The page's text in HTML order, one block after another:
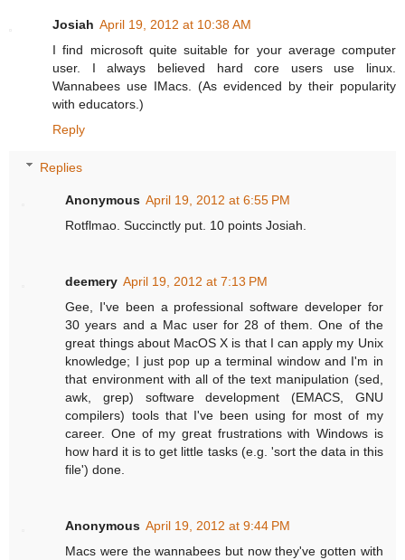
Josiah April 19, 2012 at 10:38 AM
I find microsoft quite suitable for your average computer
user. I always believed hard core users use linux.
Wannabees use IMacs. (As evidenced by their popularity
with educators.)
Reply
Replies
Anonymous April 19, 2012 at 6:55 PM
Rotflmao. Succinctly put. 10 points Josiah.
deemery April 19, 2012 at 7:13 PM
Gee, I've been a professional software developer for
30 years and a Mac user for 28 of them. One of the
great things about MacOS X is that I can apply my Unix
knowledge; I just pop up a terminal window and I'm in
that environment with all of the text manipulation (sed,
awk, grep) software development (EMACS, GNU
compilers) tools that I've been using for most of my
career. One of my great frustrations with Windows is
how hard it is to get little tasks (e.g. 'sort the data in this
file') done.
Anonymous April 19, 2012 at 9:44 PM
Macs were the wannabees but now they've gotten with